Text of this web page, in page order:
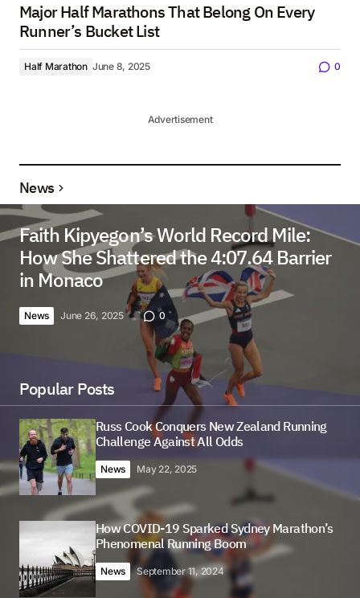
Major Half Marathons That Belong On Every
Runner’s Bucket List
Half Marathon June 8, 2025 0
Advertisement
News
Faith Kipyegon’s World Record Mile:
How She Shattered the 4:07.64 Barrier
in Monaco
News June 26, 2025 0
Popular Posts
Russ Cook Conquers New Zealand Running
Challenge Against All Odds
News May 22, 2025
How COVID-19 Sparked Sydney Marathon’s
Phenomenal Running Boom
News September 11, 2024